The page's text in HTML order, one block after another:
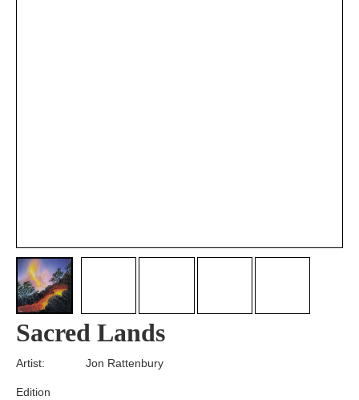
Sacred Lands
Edition
Artist: Jon Rattenbury